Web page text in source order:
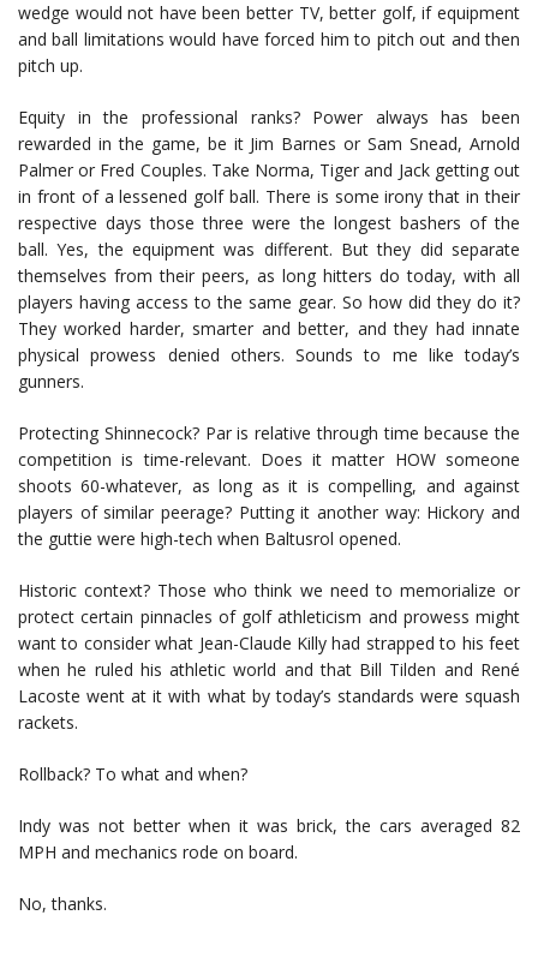
wedge would not have been better TV, better golf, if equipment
and ball limitations would have forced him to pitch out and then
pitch up.
Equity in the professional ranks? Power always has been
rewarded in the game, be it Jim Barnes or Sam Snead, Arnold
Palmer or Fred Couples. Take Norma, Tiger and Jack getting out
in front of a lessened golf ball. There is some irony that in their
respective days those three were the longest bashers of the
ball. Yes, the equipment was different. But they did separate
themselves from their peers, as long hitters do today, with all
players having access to the same gear. So how did they do it?
They worked harder, smarter and better, and they had innate
physical prowess denied others. Sounds to me like today’s
gunners.
Protecting Shinnecock? Par is relative through time because the
competition is time-relevant. Does it matter HOW someone
shoots 60-whatever, as long as it is compelling, and against
players of similar peerage? Putting it another way: Hickory and
the guttie were high-tech when Baltusrol opened.
Historic context? Those who think we need to memorialize or
protect certain pinnacles of golf athleticism and prowess might
want to consider what Jean-Claude Killy had strapped to his feet
when he ruled his athletic world and that Bill Tilden and René
Lacoste went at it with what by today’s standards were squash
rackets.
Rollback? To what and when?
Indy was not better when it was brick, the cars averaged 82
MPH and mechanics rode on board.
No, thanks.